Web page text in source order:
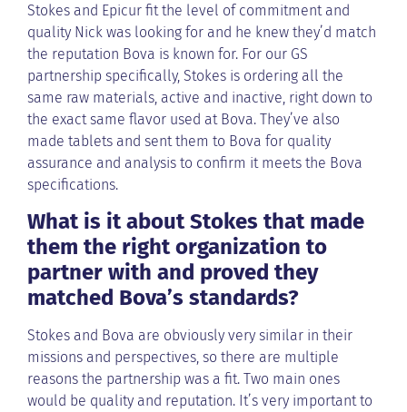
Stokes and Epicur fit the level of commitment and
quality Nick was looking for and he knew they’d match
the reputation Bova is known for. For our GS
partnership specifically, Stokes is ordering all the
same raw materials, active and inactive, right down to
the exact same flavor used at Bova. They’ve also
made tablets and sent them to Bova for quality
assurance and analysis to confirm it meets the Bova
specifications.
What is it about Stokes that made
them the right organization to
partner with and proved they
matched Bova’s standards?
Stokes and Bova are obviously very similar in their
missions and perspectives, so there are multiple
reasons the partnership was a fit. Two main ones
would be quality and reputation. It’s very important to